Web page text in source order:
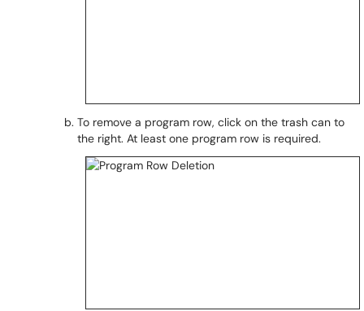
To remove a program row, click on the trash can to
the right. At least one program row is required.